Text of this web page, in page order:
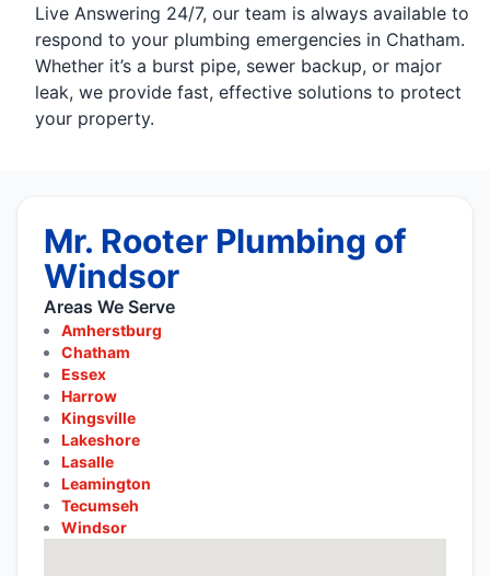
Live Answering 24/7, our team is always available to
respond to your plumbing emergencies in Chatham.
Whether it’s a burst pipe, sewer backup, or major
leak, we provide fast, effective solutions to protect
your property.
Mr. Rooter Plumbing of
Windsor
Areas We Serve
Amherstburg
Chatham
Essex
Harrow
Kingsville
Lakeshore
Lasalle
Leamington
Tecumseh
Windsor